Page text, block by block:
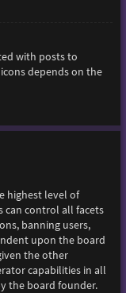
with posts to
depends on the
highest level of
can control all facets
banning users,
upon the board
the other
capabilities in all
the board founder.